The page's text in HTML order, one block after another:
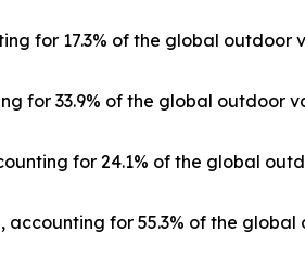
for 17.3% of the global outdoor
for 33.9% of the global outdoor
for 24.1% of the global
for 55.3% of the